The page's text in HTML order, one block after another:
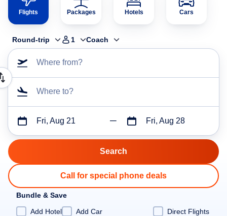
Flights Packages Hotels Cars
Round-trip 1 Coach
Where from?
Where to?
Fri, Aug 21 Fri, Aug 28
Call for special phone deals
Bundle & Save
Add Hotel
Add Car Direct Flights